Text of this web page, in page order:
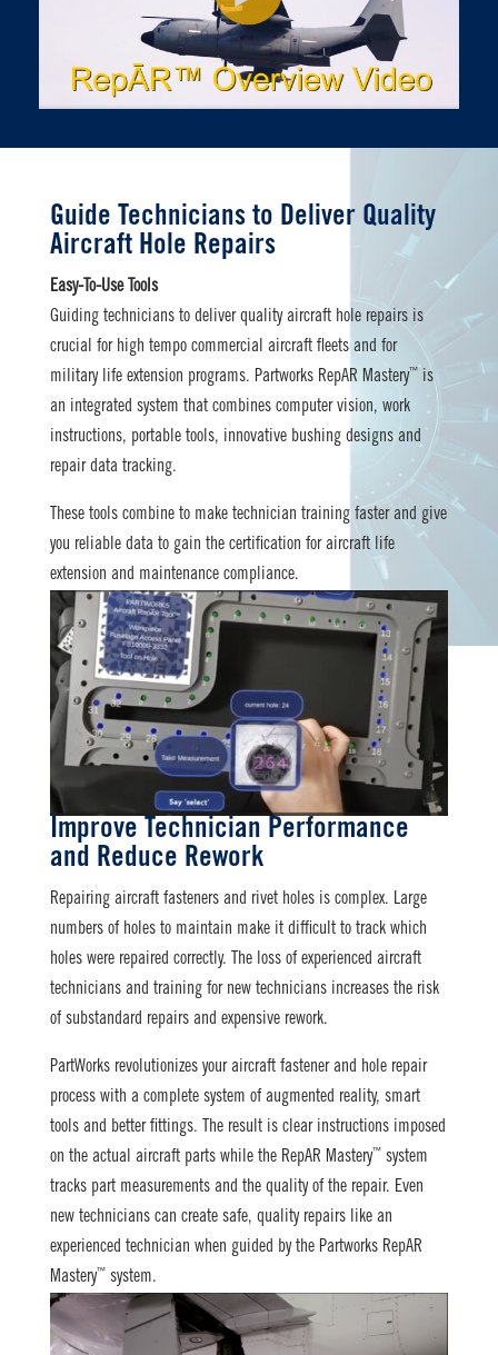
Guide Technicians to Deliver Quality
Aircraft Hole Repairs
Easy-To-Use Tools
Guiding technicians to deliver quality aircraft hole repairs is
crucial for high tempo commercial aircraft fleets and for
military life extension programs. Partworks RepAR Mastery™
is
an integrated system that combines computer vision, work
instructions, portable tools, innovative bushing designs and
repair data tracking.
These tools combine to make technician training faster and give
you reliable data to gain the certification for aircraft life
extension and maintenance compliance.
Improve Technician Performance
and Reduce Rework
Repairing aircraft fasteners and rivet holes is complex. Large
numbers of holes to maintain make it difficult to track which
holes were repaired correctly. The loss of experienced aircraft
technicians and training for new technicians increases the risk
of substandard repairs and expensive rework.
PartWorks revolutionizes your aircraft fastener and hole repair
process with a complete system of augmented reality, smart
tools and better fittings. The result is clear instructions imposed
on the actual aircraft parts while the RepAR Mastery™ system
tracks part measurements and the quality of the repair. Even
new technicians can create safe, quality repairs like an
experienced technician when guided by the Partworks RepAR
Mastery™ system.